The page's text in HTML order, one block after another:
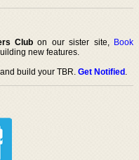
Club on our sister site, Book
new features.
build your TBR.Get Notified.